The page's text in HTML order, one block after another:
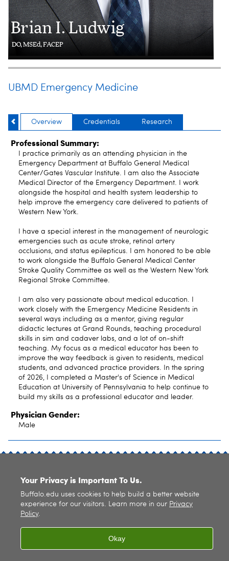
Brian I. Ludwig
DO, MSEd, FACEP
UBMD Emergency Medicine
Overview Credentials Research
Professional Summary:
I practice primarily as an attending physician in the
Emergency Department at Buffalo General Medical
Center/Gates Vascular Institute. I am also the Associate
Medical Director of the Emergency Department. I work
alongside the hospital and health system leadership to
help improve the emergency care delivered to patients of
Western New York.
I have a special interest in the management of neurologic
emergencies such as acute stroke, retinal artery
occlusions, and status epilepticus. I am honored to be able
to work alongside the Buffalo General Medical Center
Stroke Quality Committee as well as the Western New York
Regional Stroke Committee.
I am also very passionate about medical education. I
work closely with the Emergency Medicine Residents in
several ways including as a mentor, giving regular
didactic lectures at Grand Rounds, teaching procedural
skills in sim and cadaver labs, and a lot of on-shift
teaching. My focus as a medical educator has been to
improve the way feedback is given to residents, medical
students, and advanced practice providers. In the spring
of 2026, I completed a Master's of Science in Medical
Education at University of Pennsylvania to help continue to
build my skills as a professional educator and leader.
Physician Gender:
Male
Your Privacy is Important To Us.
Buffalo.edu uses cookies to help build a better website
experience for our visitors. Learn more in our Privacy
Policy.
Okay